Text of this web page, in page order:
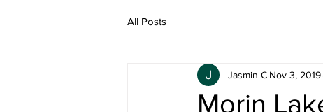
All Posts
Morin
Jasmin C Nov 3, 2019